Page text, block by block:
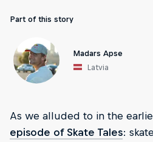
Part of this story
Madars Apse
Latvia
As we alluded to in the
episode of Skate Tales: